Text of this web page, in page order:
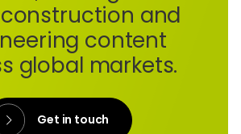
and
content
global markets.
Get in touch